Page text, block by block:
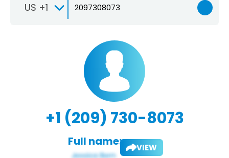
US +1
+1 (209) 730-8073
Full name: VIEW